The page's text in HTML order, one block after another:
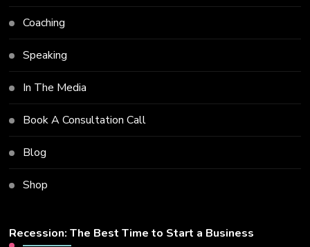
Coaching
Speaking
In The Media
Book A Consultation Call
Blog
Shop
Recession: The Best Time to Start a Business